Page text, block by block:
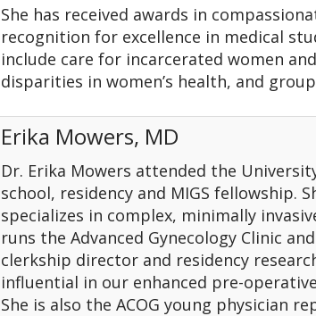
She has received awards in
recognition for excellence in medical
include care for incarcerated women
disparities in women’s health, and
Erika Mowers, MD
Dr. Erika Mowers attended the
school, residency and MIGS fellowship.
specializes in complex, minimally
runs the Advanced Gynecology Clinic
clerkship director and residency
influential in our enhanced pre-
She is also the ACOG young physician